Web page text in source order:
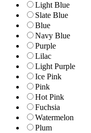
Light Blue
Slate Blue
Blue
Navy Blue
Purple
Lilac
Light Purple
Ice Pink
Pink
Hot Pink
Fuchsia
Watermelon
Plum